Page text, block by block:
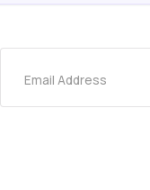
Email Address